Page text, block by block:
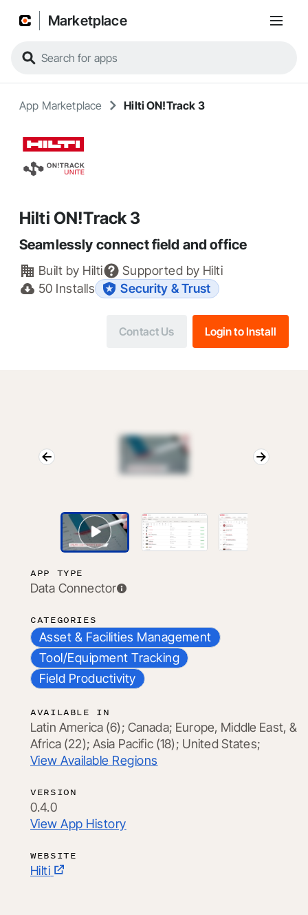
Marketplace
App Marketplace Hilti ON!Track 3
Hilti ON!Track 3
Seamlessly connect field and office
Built by Hilti Supported by Hilti
50 Installs Security & Trust
Contact Us Login to Install
APP TYPE
Data Connector
CATEGORIES
Asset & Facilities Management
Tool/Equipment Tracking
Field Productivity
AVAILABLE IN
Latin America (6); Canada; Europe, Middle East, &
Africa (22); Asia Pacific (18); United States;
View Available Regions
VERSION
0.4.0
View App History
WEBSITE
Hilti